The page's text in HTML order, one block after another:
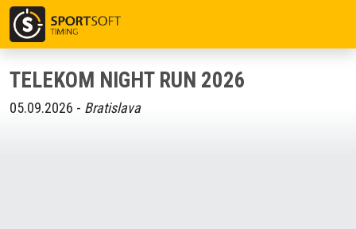
TELEKOM NIGHT RUN 2026
05.09.2026 - Bratislava